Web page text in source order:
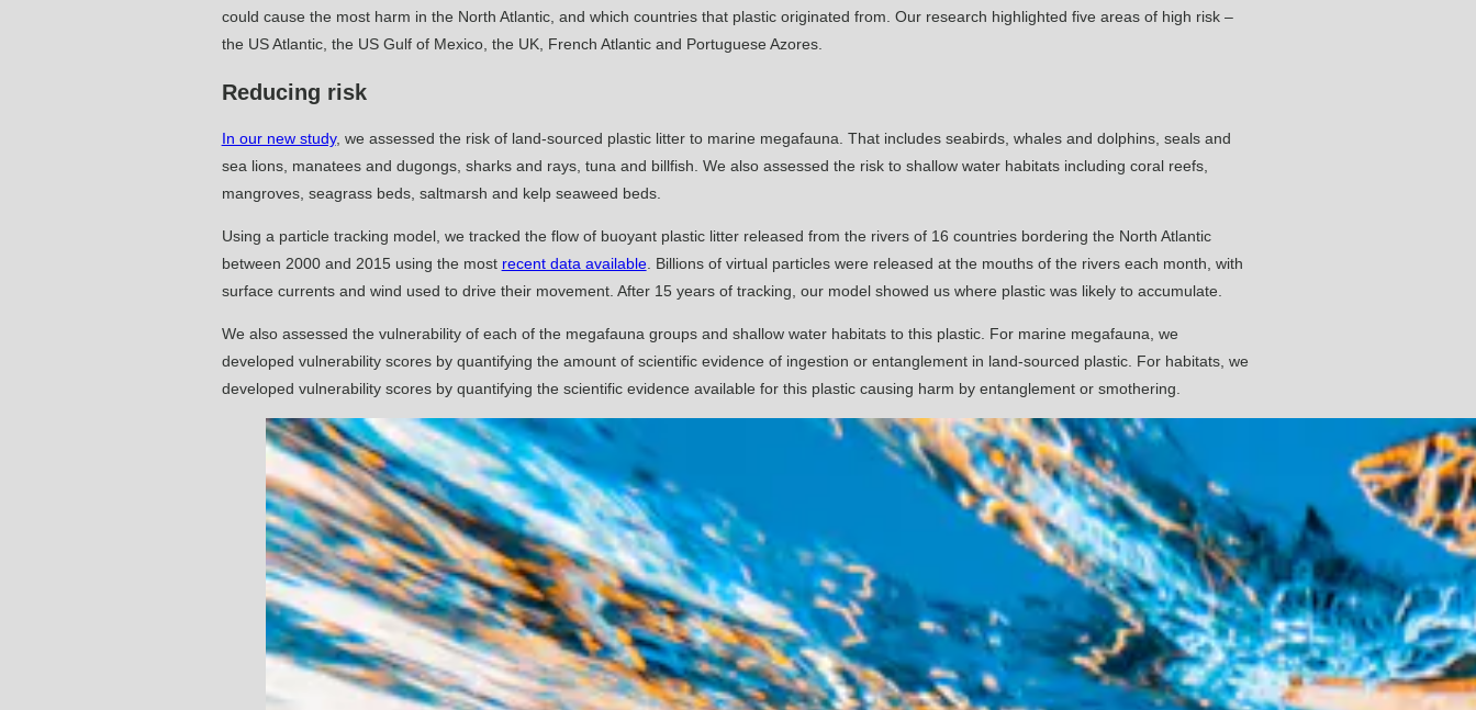
could cause the most harm in the North Atlantic, and which countries that plastic originated from. Our research highlighted five areas of high risk –
the US Atlantic, the US Gulf of Mexico, the UK, French Atlantic and Portuguese Azores.
Reducing risk
In our new study, we assessed the risk of land-sourced plastic litter to marine megafauna. That includes seabirds, whales and dolphins, seals and
sea lions, manatees and dugongs, sharks and rays, tuna and billfish. We also assessed the risk to shallow water habitats including coral reefs,
mangroves, seagrass beds, saltmarsh and kelp seaweed beds.
Using a particle tracking model, we tracked the flow of buoyant plastic litter released from the rivers of 16 countries bordering the North Atlantic
between 2000 and 2015 using the most recent data available. Billions of virtual particles were released at the mouths of the rivers each month, with
surface currents and wind used to drive their movement. After 15 years of tracking, our model showed us where plastic was likely to accumulate.
We also assessed the vulnerability of each of the megafauna groups and shallow water habitats to this plastic. For marine megafauna, we
developed vulnerability scores by quantifying the amount of scientific evidence of ingestion or entanglement in land-sourced plastic. For habitats, we
developed vulnerability scores by quantifying the scientific evidence available for this plastic causing harm by entanglement or smothering.